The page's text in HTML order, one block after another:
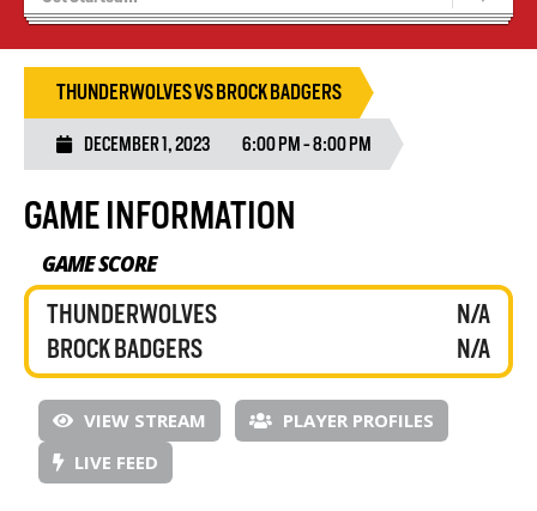
Volleyball Camps
THUNDERWOLVES VS BROCK BADGERS
DECEMBER 1, 2023 6:00 PM - 8:00 PM
GAME INFORMATION
GAME SCORE
THUNDERWOLVES
BROCK BADGERS
N/A
N/A
VIEW STREAM
PLAYER PROFILES
LIVE FEED